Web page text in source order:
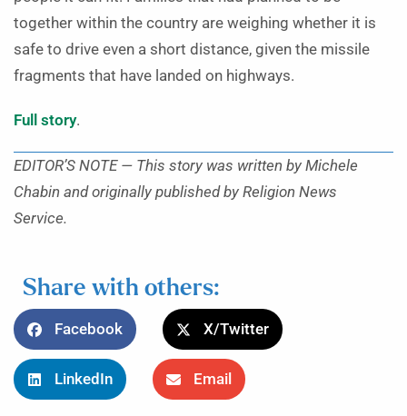
together within the country are weighing whether it is
safe to drive even a short distance, given the missile
fragments that have landed on highways.
Full story.
EDITOR’S NOTE — This story was written by Michele
Chabin and originally published by Religion News
Service.
Share with others:
Facebook X/Twitter
LinkedIn Email